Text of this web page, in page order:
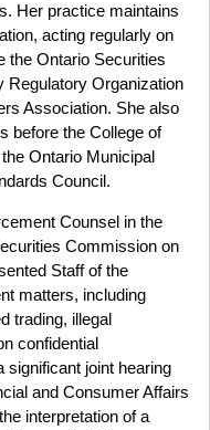
Her practice maintains
acting regularly on
the Ontario Securities
Regulatory Organization
Association. She also
before the College of
Ontario Municipal
Council.
Counsel in the
Commission on
Staff of the
matters, including
trading, illegal
confidential
significant joint hearing
and Consumer Affairs
interpretation of a